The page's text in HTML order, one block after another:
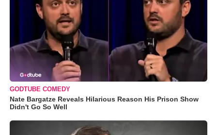
GODTUBE COMEDY
Nate Bargatze Reveals Hilarious Reason His Prison Show
Didn't Go So Well